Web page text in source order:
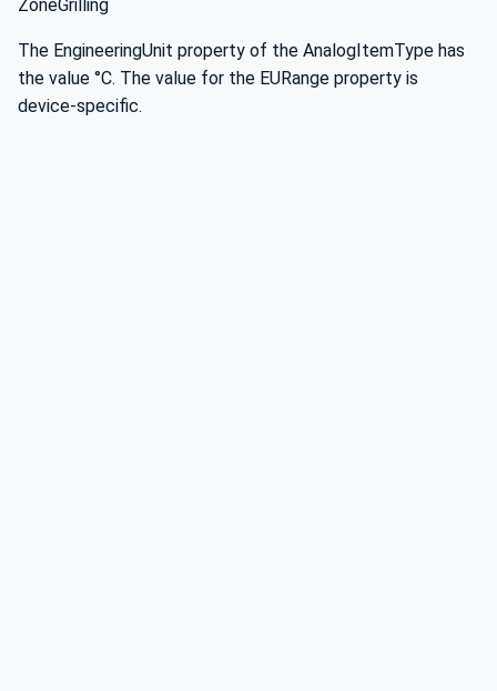
ZoneGrilling
The EngineeringUnit property of the AnalogItemType has
the value °C. The value for the EURange property is
device-specific.